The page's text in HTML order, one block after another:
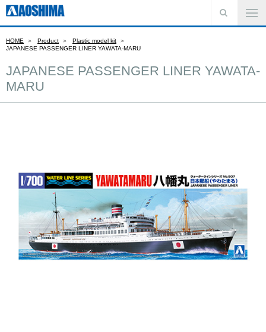
HOME Product
Plastic model kit
JAPANESE PASSENGER LINER YAWATA-MARU
JAPANESE PASSENGER LINER YAWATA-
MARU